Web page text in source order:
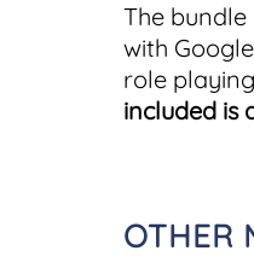
The
with
role
included is
OTHER